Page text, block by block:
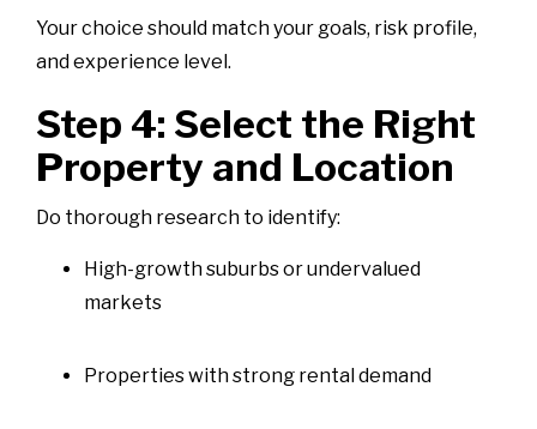
Your choice should match your goals, risk profile,
and experience level.
Step 4: Select the Right
Property and Location
Do thorough research to identify:
High-growth suburbs or undervalued
markets
Properties with strong rental demand